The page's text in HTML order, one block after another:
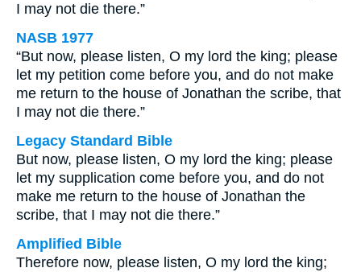
I may not die there.”
NASB 1977
“But now, please listen, O my lord the king; please
let my petition come before you, and do not make
me return to the house of Jonathan the scribe, that
I may not die there.”
Legacy Standard Bible
But now, please listen, O my lord the king; please
let my supplication come before you, and do not
make me return to the house of Jonathan the
scribe, that I may not die there.”
Amplified Bible
Therefore now, please listen, O my lord the king;